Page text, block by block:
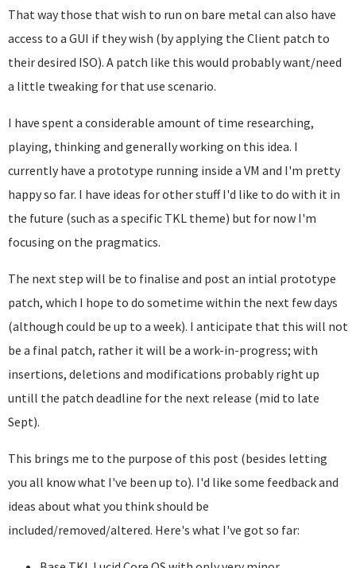
That way those that wish to run on bare metal can also have
access to a GUI if they wish (by applying the Client patch to
their desired ISO). A patch like this would probably want/need
a little tweaking for that use scenario.
I have spent a considerable amount of time researching,
playing, thinking and generally working on this idea. I
currently have a prototype running inside a VM and I'm pretty
happy so far. I have ideas for other stuff I'd like to do with it in
the future (such as a specific TKL theme) but for now I'm
focusing on the pragmatics.
The next step will be to finalise and post an intial prototype
patch, which I hope to do sometime within the next few days
(although could be up to a week). I anticipate that this will not
be a final patch, rather it will be a work-in-progress; with
insertions, deletions and modifications probably right up
untill the patch deadline for the next release (mid to late
Sept).
This brings me to the purpose of this post (besides letting
you all know what I've been up to). I'd like some feedback and
ideas about what you think should be
included/removed/altered. Here's what I've got so far: